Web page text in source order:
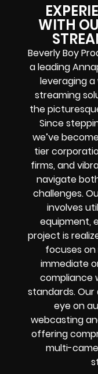
WITH
Beverly Boy
a leading
leveraging
streaming
the
Since
we’ve
tier
firms, and
navigate
challenges.
involves
equipment,
project is
focuses
immediate
compliance
standards.
eye on
webcasting
offering
multi-